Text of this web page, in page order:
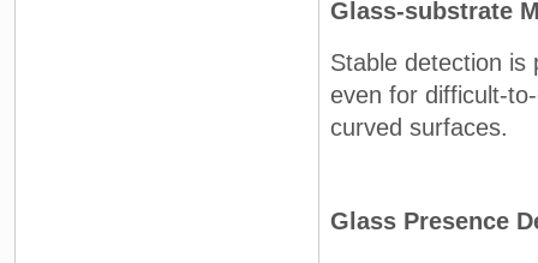
Glass-substrate
Stable detection is
even for difficult-
curved surfaces.
Glass Presence